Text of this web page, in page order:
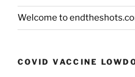
Welcome to
COVID VACCINE